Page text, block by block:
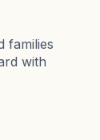
families
with